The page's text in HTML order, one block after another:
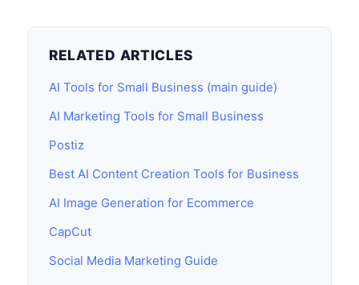
RELATED ARTICLES
AI Tools for Small Business (main guide)
AI Marketing Tools for Small Business
Postiz
Best AI Content Creation Tools for Business
AI Image Generation for Ecommerce
CapCut
Social Media Marketing Guide